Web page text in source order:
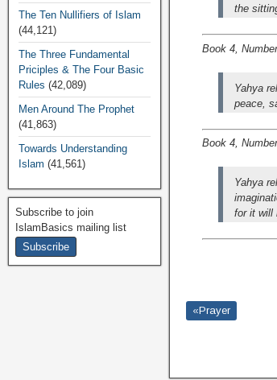
the
Book 4,
Yahya
peace,
Book 4,
Yahya
for it will
«Prayer
The Ten Nullifiers of Islam
(44,121)
The Three Fundamental
Priciples & The Four Basic
Rules (42,089)
Men Around The Prophet
(41,863)
Towards Understanding
Islam (41,561)
Subscribe to join
IslamBasics mailing list